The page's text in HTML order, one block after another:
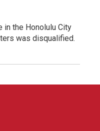
in the Honolulu City
was disqualified.